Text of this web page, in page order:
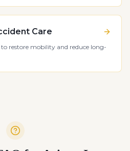
Care
restore mobility and reduce long-